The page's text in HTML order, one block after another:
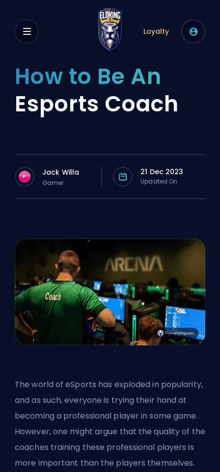
Loyalty
How to Be An
Esports Coach
P Jack Willa
Gamer
21 Dec 2023
Updated On
The world of eSports has exploded in popularity,
and as such, everyone is trying their hand at
becoming a professional player in some game.
However, one might argue that the quality of the
coaches training these professional players is
more important than the players themselves.